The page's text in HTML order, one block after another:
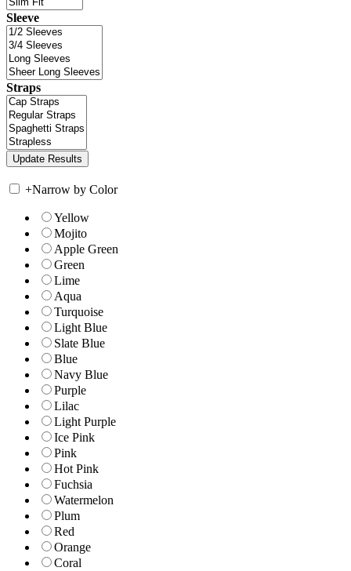
Sleeve
Straps
+Narrow by Color
Yellow
Mojito
Apple Green
Green
Lime
Aqua
Turquoise
Light Blue
Slate Blue
Blue
Navy Blue
Purple
Lilac
Light Purple
Ice Pink
Pink
Hot Pink
Fuchsia
Watermelon
Plum
Red
Orange
Coral